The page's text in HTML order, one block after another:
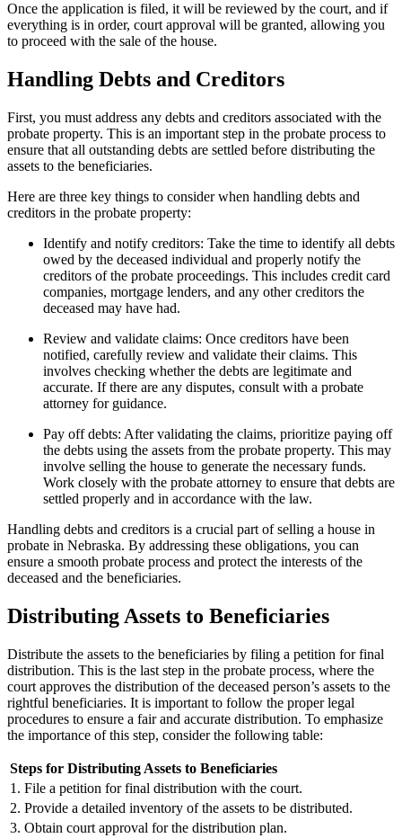
Once the application is filed, it will be reviewed by the court, and if
everything is in order, court approval will be granted, allowing you
to proceed with the sale of the house.
Handling Debts and Creditors
First, you must address any debts and creditors associated with the
probate property. This is an important step in the probate process to
ensure that all outstanding debts are settled before distributing the
assets to the beneficiaries.
Here are three key things to consider when handling debts and
creditors in the probate property:
Identify and notify creditors: Take the time to identify all debts
owed by the deceased individual and properly notify the
creditors of the probate proceedings. This includes credit card
companies, mortgage lenders, and any other creditors the
deceased may have had.
Review and validate claims: Once creditors have been
notified, carefully review and validate their claims. This
involves checking whether the debts are legitimate and
accurate. If there are any disputes, consult with a probate
attorney for guidance.
Pay off debts: After validating the claims, prioritize paying off
the debts using the assets from the probate property. This may
involve selling the house to generate the necessary funds.
Work closely with the probate attorney to ensure that debts are
settled properly and in accordance with the law.
Handling debts and creditors is a crucial part of selling a house in
probate in Nebraska. By addressing these obligations, you can
ensure a smooth probate process and protect the interests of the
deceased and the beneficiaries.
Distributing Assets to Beneficiaries
Distribute the assets to the beneficiaries by filing a petition for final
distribution. This is the last step in the probate process, where the
court approves the distribution of the deceased person’s assets to the
rightful beneficiaries. It is important to follow the proper legal
procedures to ensure a fair and accurate distribution. To emphasize
the importance of this step, consider the following table:
Steps for Distributing Assets to Beneficiaries
1. File a petition for final distribution with the court.
2. Provide a detailed inventory of the assets to be distributed.
3. Obtain court approval for the distribution plan.